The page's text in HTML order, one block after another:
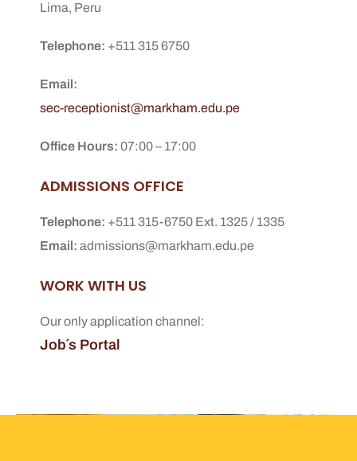
Lima, Peru
Telephone: +511 315 6750
Email:
sec-receptionist@markham.edu.pe
Office Hours: 07:00 – 17:00
ADMISSIONS OFFICE
Telephone: +511 315-6750 Ext. 1325 / 1335
Email: admissions@markham.edu.pe
WORK WITH US
Our only application channel:
Job´s Portal